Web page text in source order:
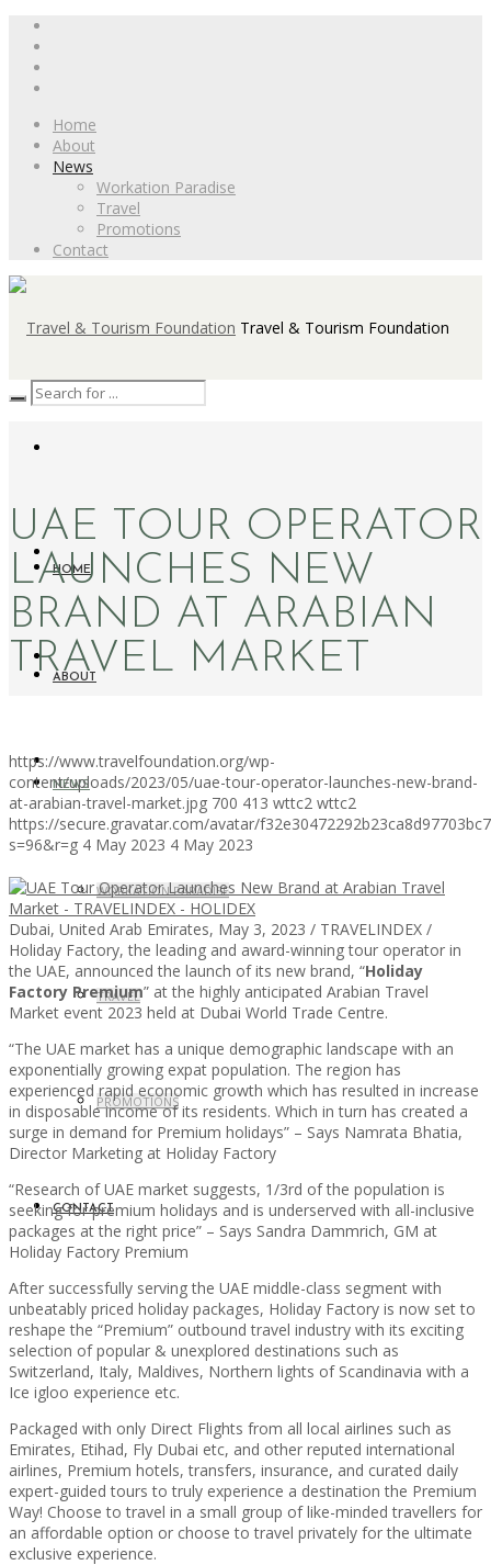
Home
About
News
Workation Paradise
Travel
Promotions
Contact
Travel & Tourism Foundation
HOME
ABOUT
NEWS
WORKATION PARADISE
TRAVEL
PROMOTIONS
CONTACT
UAE TOUR OPERATOR
LAUNCHES NEW
BRAND AT ARABIAN
TRAVEL MARKET
https://www.travelfoundation.org/wp-
content/uploads/2023/05/uae-tour-operator-launches-new-brand-
at-arabian-travel-market.jpg 700 413 wttc2 wttc2
https://secure.gravatar.com/avatar/
s=96&r=g 4 May 2023 4 May 2023
Dubai, United Arab Emirates, May 3, 2023 / TRAVELINDEX /
Holiday Factory, the leading and award-winning tour operator in
the UAE, announced the launch of its new brand, “Holiday
Factory Premium” at the highly anticipated Arabian Travel
Market event 2023 held at Dubai World Trade Centre.
“The UAE market has a unique demographic landscape with an
exponentially growing expat population. The region has
experienced rapid economic growth which has resulted in increase
in disposable income of its residents. Which in turn has created a
surge in demand for Premium holidays” – Says Namrata Bhatia,
Director Marketing at Holiday Factory
“Research of UAE market suggests, 1/3rd of the population is
seeking for premium holidays and is underserved with all-inclusive
packages at the right price” – Says Sandra Dammrich, GM at
Holiday Factory Premium
After successfully serving the UAE middle-class segment with
unbeatably priced holiday packages, Holiday Factory is now set to
reshape the “Premium” outbound travel industry with its exciting
selection of popular & unexplored destinations such as
Switzerland, Italy, Maldives, Northern lights of Scandinavia with a
Ice igloo experience etc.
Packaged with only Direct Flights from all local airlines such as
Emirates, Etihad, Fly Dubai etc, and other reputed international
airlines, Premium hotels, transfers, insurance, and curated daily
expert-guided tours to truly experience a destination the Premium
Way! Choose to travel in a small group of like-minded travellers for
an affordable option or choose to travel privately for the ultimate
exclusive experience.